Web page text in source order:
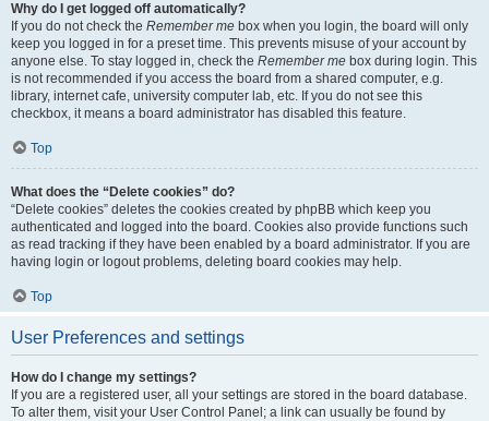
Why do I get logged off automatically?
If you do not check the Remember me box when you login, the board will only
keep you logged in for a preset time. This prevents misuse of your account by
anyone else. To stay logged in, check the Remember me box during login. This
is not recommended if you access the board from a shared computer, e.g.
library, internet cafe, university computer lab, etc. If you do not see this
checkbox, it means a board administrator has disabled this feature.
Top
What does the “Delete cookies” do?
“Delete cookies” deletes the cookies created by phpBB which keep you
authenticated and logged into the board. Cookies also provide functions such
as read tracking if they have been enabled by a board administrator. If you are
having login or logout problems, deleting board cookies may help.
Top
User Preferences and settings
How do I change my settings?
If you are a registered user, all your settings are stored in the board database.
To alter them, visit your User Control Panel; a link can usually be found by